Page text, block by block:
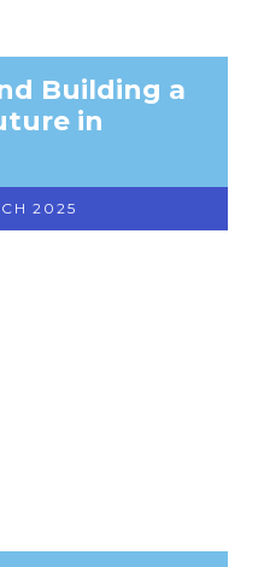
Building a
in
2025